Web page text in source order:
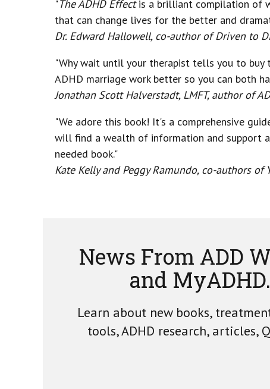
"The ADHD Effectis a brilliant compilation of
that can change lives for the better and
Dr. Edward Hallowell, co-author of Driven to
"Why wait until your therapist tells you to buy
ADHD marriage work better so you can both
Jonathan Scott Halverstadt, LMFT, author of
"We adore this book! It's a comprehensive
will find a wealth of information and support
needed book."
Kate Kelly and Peggy Ramundo, co-authors of
News From ADD
and
Learn about new books,
tools, ADHD research, articles,